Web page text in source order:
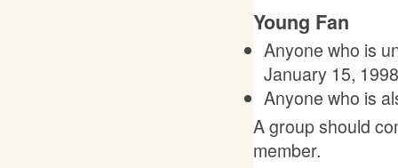
Young Fan
Anyone who is
January 15,
Anyone who is
A group should
member.